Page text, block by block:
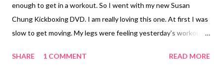
enough to get in a workout. So I went with my new Susan
Chung Kickboxing DVD. I am really loving this one. At first I was
slow to get moving. My legs were feeling yesterday's workout
Now, let me preface the next part with the fact that my DVD
SHARE 1 COMMENT READ MORE